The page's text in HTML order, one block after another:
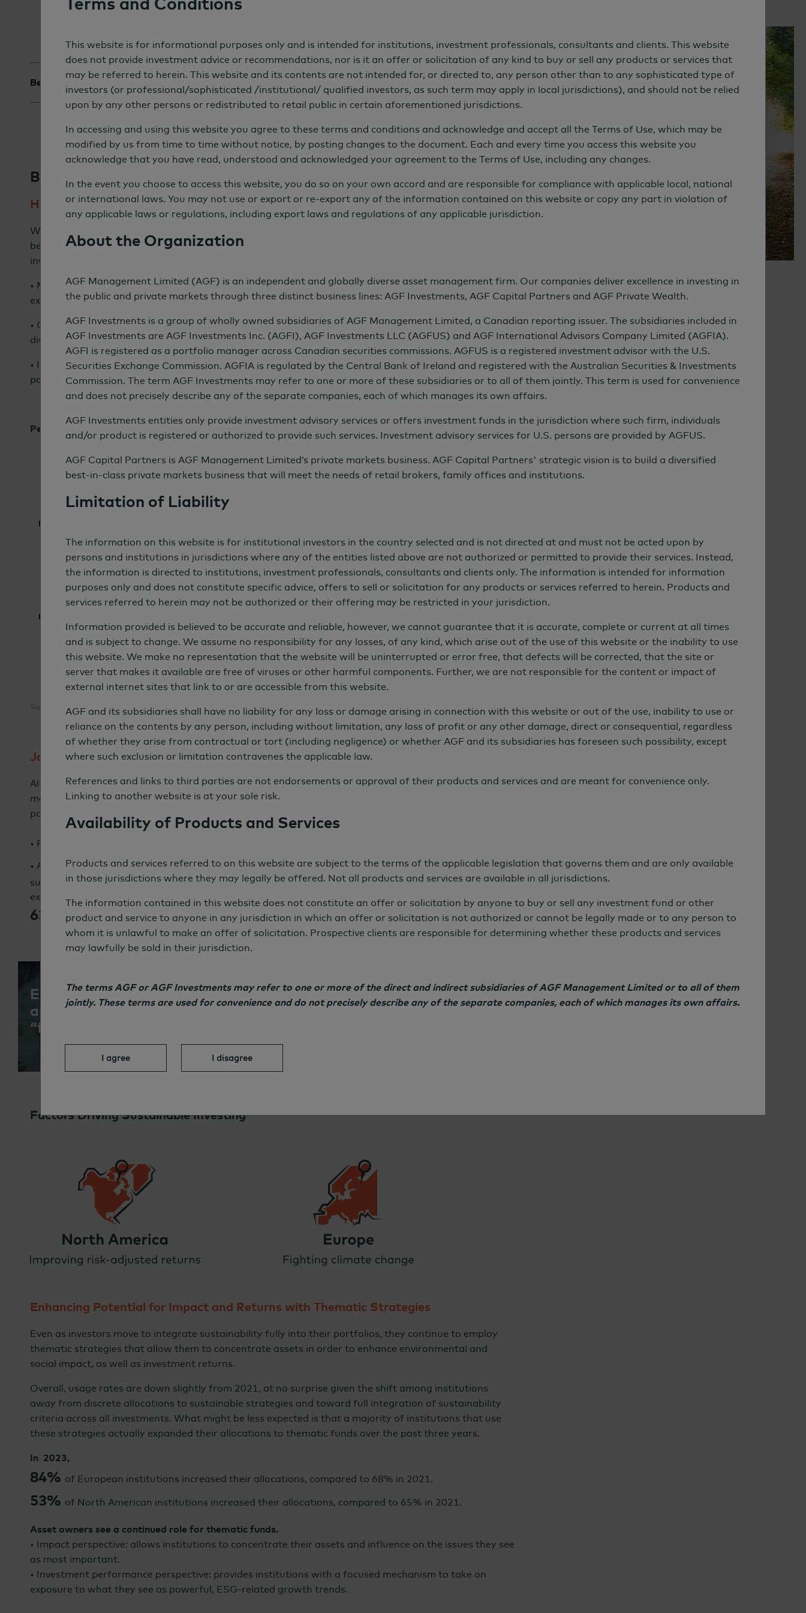
Best Practices ↓ Our Strategy ↓ Wild Cards↓ Why AGF ↓ Team↓ Insights↓
Best Practices
Heightened Expectations for Investment Performance
While some of the earliest adopters of sustainable investing were prepared to make a trade-off
between impact and returns, the majority of institutional investors today expect sustainable
investments to match or outperform investment benchmarks—while also delivering positive impact.
• More than half of asset owners expect investment returns from sustainable investments to match or
exceed relevant benchmarks.
• Other ways institutions expect sustainable investments to help their portfolios include enhance
diversification and reduce overall portfolio risk.
• Institutions expect their sustainable investments to deliver all these benefits while also producing
positive environmental and social impact.
Performance Expectations From Sustainable Investings
Source: Coalition Greenwich 2023 Sustainable Investing Study. Based on 141 respondents in 2021 and 143 in 2023.
Journey Toward Full Integration
Although investors today are using a variety of approaches, the long-term trend appears to be a clear
movement toward full integration of sustainable investment practices into investment processes across
portfolios, asset classes and strategies.
• Full integration is projected to grow to
• Almost55% of European and 40% of North American institutions have fully integrated
sustainability across their entire investment process and portfolio. Within5 years, that number is
expected to grow to:
63% Europe,55%North America
Emerging Trend: A growing share of institutions
are treating sustainability as an investment
“factor” akin to growth and value.
Factors Driving Sustainable Investing
Enhancing Potential for Impact and Returns with Thematic Strategies
Even as investors move to integrate sustainability fully into their portfolios, they continue to employ
thematic strategies that allow them to concentrate assets in order to enhance environmental and
social impact, as well as investment returns.
Overall, usage rates are down slightly from 2021, at no surprise given the shift among institutions
away from discrete allocations to sustainable strategies and toward full integration of sustainability
criteria across all investments. What might be less expected is that a majority of institutions that use
these strategies actually expanded their allocations to thematic funds over the past three years.
In 2023,
84% of European institutions increased their allocations, compared to 68% in 2021.
53% of North American institutions increased their allocations, compared to 65% in 2021.
Asset owners see a continued role for thematic funds.
• Impact perspective: allows institutions to concentrate their assets and influence on the issues they see
as most important.
• Investment performance perspective: provides institutions with a focused mechanism to take on
exposure to what they see as powerful, ESG-related growth trends.
WEBCAST | WATCH REPLAY
Emerging Trends in
Sustainable Investing
This website is for informational purposes only and is intended for institutions, investment professionals, consultants and clients. This website
does not provide investment advice or recommendations, nor is it an offer or solicitation of any kind to buy or sell any products or services that
may be referred to herein. This website and its contents are not intended for, or directed to, any person other than to any sophisticated type of
investors (or professional/sophisticated /institutional/ qualified investors, as such term may apply in local jurisdictions), and should not be relied
upon by any other persons or redistributed to retail public in certain aforementioned jurisdictions.
In accessing and using this website you agree to these terms and conditions and acknowledge and accept all the Terms of Use, which may be
modified by us from time to time without notice, by posting changes to the document. Each and every time you access this website you
acknowledge that you have read, understood and acknowledged your agreement to the Terms of Use, including any changes.
In the event you choose to access this website, you do so on your own accord and are responsible for compliance with applicable local, national
or international laws. You may not use or export or re-export any of the information contained on this website or copy any part in violation of
any applicable laws or regulations, including export laws and regulations of any applicable jurisdiction.
About the Organization
AGF Management Limited (AGF) is an independent and globally diverse asset management firm. Our companies deliver excellence in investing in
the public and private markets through three distinct business lines: AGF Investments, AGF Capital Partners and AGF Private Wealth.
AGF Investments is a group of wholly owned subsidiaries of AGF Management Limited, a Canadian reporting issuer. The subsidiaries included in
AGF Investments are AGF Investments Inc. (AGFI), AGF Investments LLC (AGFUS) and AGF International Advisors Company Limited (AGFIA).
AGFI is registered as a portfolio manager across Canadian securities commissions. AGFUS is a registered investment advisor with the U.S.
Securities Exchange Commission. AGFIA is regulated by the Central Bank of Ireland and registered with the Australian Securities & Investments
Commission. The term AGF Investments may refer to one or more of these subsidiaries or to all of them jointly. This term is used for convenience
and does not precisely describe any of the separate companies, each of which manages its own affairs.
AGF Investments entities only provide investment advisory services or offers investment funds in the jurisdiction where such firm, individuals
and/or product is registered or authorized to provide such services. Investment advisory services for U.S. persons are provided by AGFUS.
AGF Capital Partners is AGF Management Limited’s private markets business. AGF Capital Partners' strategic vision is to build a diversified
best-in-class private markets business that will meet the needs of retail brokers, family offices and institutions.
Limitation of Liability
The information on this website is for institutional investors in the country selected and is not directed at and must not be acted upon by
persons and institutions in jurisdictions where any of the entities listed above are not authorized or permitted to provide their services. Instead,
the information is directed to institutions, investment professionals, consultants and clients only. The information is intended for information
purposes only and does not constitute specific advice, offers to sell or solicitation for any products or services referred to herein. Products and
services referred to herein may not be authorized or their offering may be restricted in your jurisdiction.
Information provided is believed to be accurate and reliable, however, we cannot guarantee that it is accurate, complete or current at all times
and is subject to change. We assume no responsibility for any losses, of any kind, which arise out of the use of this website or the inability to use
this website. We make no representation that the website will be uninterrupted or error free, that defects will be corrected, that the site or
server that makes it available are free of viruses or other harmful components. Further, we are not responsible for the content or impact of
external internet sites that link to or are accessible from this website.
AGF and its subsidiaries shall have no liability for any loss or damage arising in connection with this website or out of the use, inability to use or
reliance on the contents by any person, including without limitation, any loss of profit or any other damage, direct or consequential, regardless
of whether they arise from contractual or tort (including negligence) or whether AGF and its subsidiaries has foreseen such possibility, except
where such exclusion or limitation contravenes the applicable law.
References and links to third parties are not endorsements or approval of their products and services and are meant for convenience only.
Linking to another website is at your sole risk.
Availability of Products and Services
Products and services referred to on this website are subject to the terms of the applicable legislation that governs them and are only available
in those jurisdictions where they may legally be offered. Not all products and services are available in all jurisdictions.
The information contained in this website does not constitute an offer or solicitation by anyone to buy or sell any investment fund or other
product and service to anyone in any jurisdiction in which an offer or solicitation is not authorized or cannot be legally made or to any person to
whom it is unlawful to make an offer of solicitation. Prospective clients are responsible for determining whether these products and services
may lawfully be sold in their jurisdiction.
The terms AGF or AGF Investments may refer to one or more of the direct and indirect subsidiaries of AGF Management Limited or to all of them
jointly. These terms are used for convenience and do not precisely describe any of the separate companies, each of which manages its own affairs.
I agree I disagree